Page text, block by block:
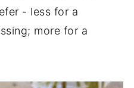
- less for a
more for a